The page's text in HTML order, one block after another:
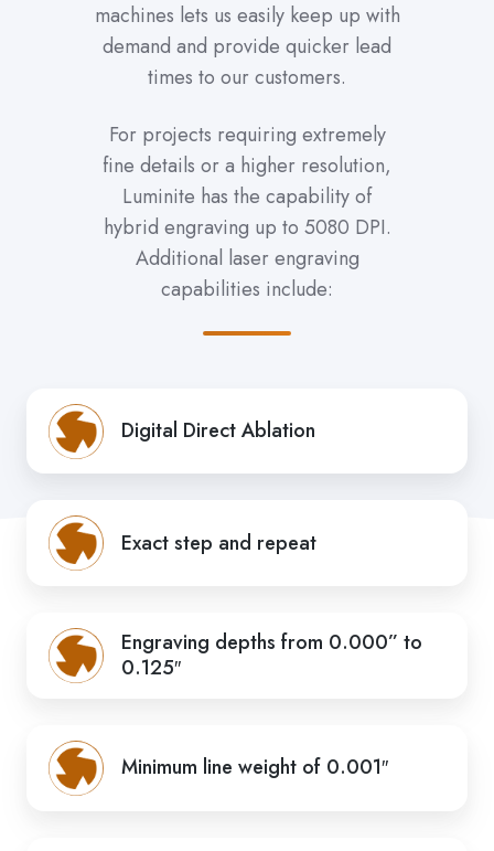
machines lets us easily keep up with
demand and provide quicker lead
times to our customers.
For projects requiring extremely
fine details or a higher resolution,
Luminite has the capability of
hybrid engraving up to 5080 DPI.
Additional laser engraving
capabilities include:
Digital Direct Ablation
Exact step and repeat
Engraving depths from 0.000” to
0.125″
Minimum line weight of 0.001″